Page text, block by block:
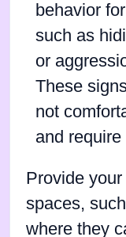
behavior
such as
or
These
not
and
Provide
spaces,
where they